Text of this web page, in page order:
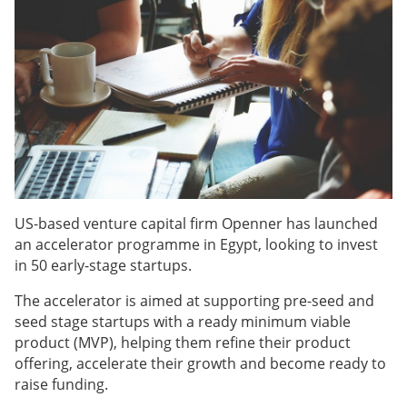
US-based venture capital firm Openner has launched
an accelerator programme in Egypt, looking to invest
in 50 early-stage startups.
The accelerator is aimed at supporting pre-seed and
seed stage startups with a ready minimum viable
product (MVP), helping them refine their product
offering, accelerate their growth and become ready to
raise funding.